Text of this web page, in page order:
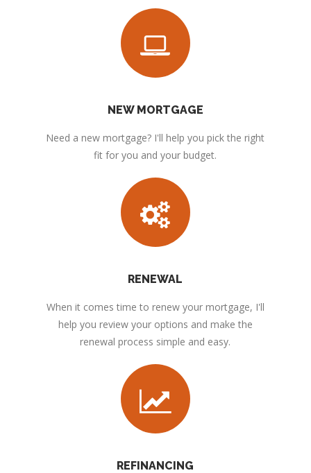
NEW MORTGAGE
Need a new mortgage? I'll help you pick the right
fit for you and your budget.
RENEWAL
When it comes time to renew your mortgage, I'll
help you review your options and make the
renewal process simple and easy.
REFINANCING